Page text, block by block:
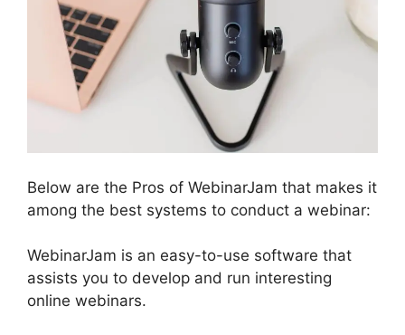
Below are the Pros of WebinarJam that makes it
among the best systems to conduct a webinar:
WebinarJam is an easy-to-use software that
assists you to develop and run interesting
online webinars.